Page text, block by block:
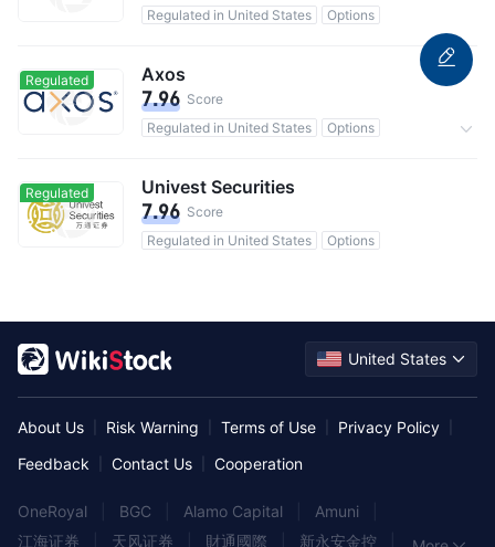
Regulated in United States
Options
Regulated Axos
7.96 Score
Regulated in United States
Options
Regulated Univest Securities
7.96 Score
Regulated in United States
Options
United States
About Us Risk Warning Terms of Use Privacy Policy
Feedback Contact Us Cooperation
OneRoyal BGC Alamo Capital Amuni
江海证券
天风证券 財通國際 新永安金控